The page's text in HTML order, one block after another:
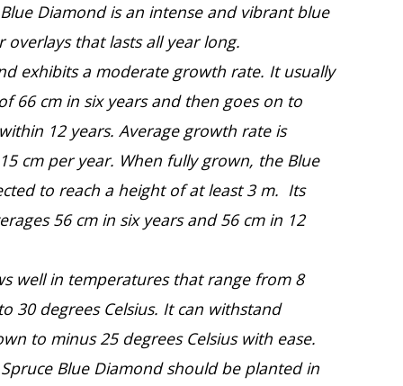
Diamond is an intense and vibrant blue
overlays that lasts all year long.
exhibits a moderate growth rate. It usually
66 cm in six years and then goes on to
12 years. Average growth rate is
cm per year. When fully grown, the Blue
to reach a height of at least 3 m. Its
56 cm in six years and 56 cm in 12
well in temperatures that range from 8
30 degrees Celsius. It can withstand
to minus 25 degrees Celsius with ease.
Blue Diamond should be planted in